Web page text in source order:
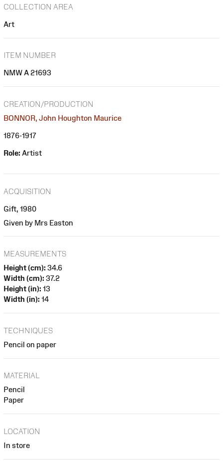
COLLECTION AREA
Art
ITEM NUMBER
NMW A 21693
CREATION/PRODUCTION
BONNOR, John Houghton Maurice
1876-1917
Role: Artist
ACQUISITION
Gift, 1980
Given by Mrs Easton
MEASUREMENTS
Height (cm): 34.6
Width (cm): 37.2
Height (in): 13
Width (in): 14
TECHNIQUES
Pencil on paper
MATERIAL
Pencil
Paper
LOCATION
In store